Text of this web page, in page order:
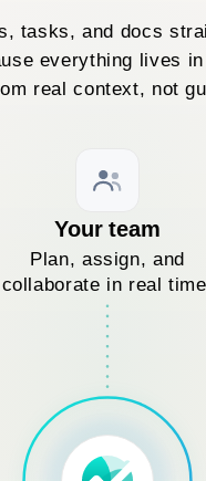
tasks, and docs
everything lives
real context, not
Your team
Plan, assign, and
collaborate in real